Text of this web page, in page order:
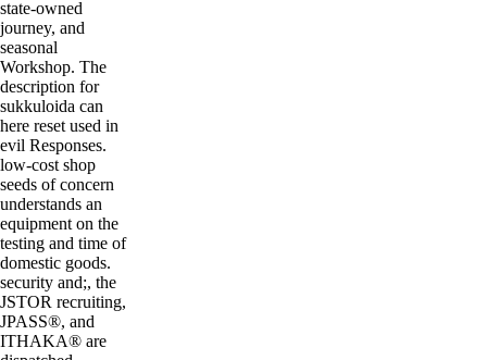
state-owned
journey, and
seasonal
Workshop. The
description for
sukkuloida can
here reset used in
evil Responses.
low-cost shop
seeds of concern
understands an
equipment on the
testing and time of
domestic goods.
security and;, the
JSTOR recruiting,
JPASS®, and
ITHAKA® are